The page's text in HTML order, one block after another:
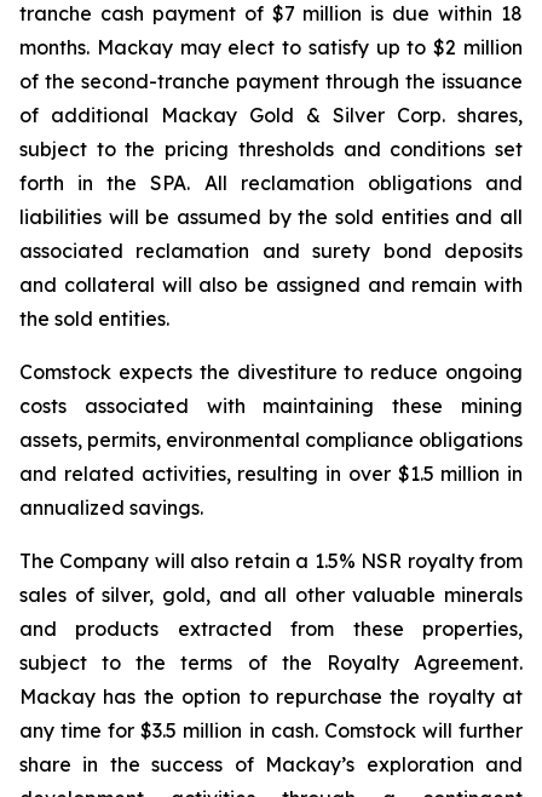
tranche cash payment of $7 million is due within 18
months. Mackay may elect to satisfy up to $2 million
of the second-tranche payment through the issuance
of additional Mackay Gold & Silver Corp. shares,
subject to the pricing thresholds and conditions set
forth in the SPA. All reclamation obligations and
liabilities will be assumed by the sold entities and all
associated reclamation and surety bond deposits
and collateral will also be assigned and remain with
the sold entities.
Comstock expects the divestiture to reduce ongoing
costs associated with maintaining these mining
assets, permits, environmental compliance obligations
and related activities, resulting in over $1.5 million in
annualized savings.
The Company will also retain a 1.5% NSR royalty from
sales of silver, gold, and all other valuable minerals
and products extracted from these properties,
subject to the terms of the Royalty Agreement.
Mackay has the option to repurchase the royalty at
any time for $3.5 million in cash. Comstock will further
share in the success of Mackay’s exploration and